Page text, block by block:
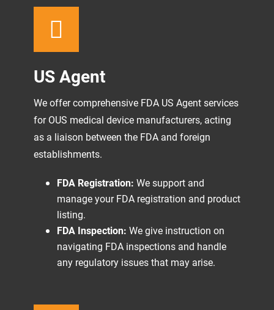
US Agent
We offer comprehensive FDA US Agent services
for OUS medical device manufacturers, acting
as a liaison between the FDA and foreign
establishments.
FDA Registration: We support and
manage your FDA registration and product
listing.
FDA Inspection: We give instruction on
navigating FDA inspections and handle
any regulatory issues that may arise.